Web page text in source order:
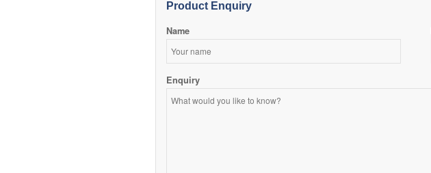
Product Enquiry
Name
Enquiry